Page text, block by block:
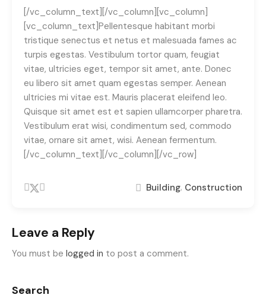
[/vc_column_text][/vc_column][vc_column]
[vc_column_text]Pellentesque habitant morbi
tristique senectus et netus et malesuada fames ac
turpis egestas. Vestibulum tortor quam, feugiat
vitae, ultricies eget, tempor sit amet, ante. Donec
eu libero sit amet quam egestas semper. Aenean
ultricies mi vitae est. Mauris placerat eleifend leo.
Quisque sit amet est et sapien ullamcorper pharetra.
Vestibulum erat wisi, condimentum sed, commodo
vitae, ornare sit amet, wisi. Aenean fermentum.
[/vc_column_text][/vc_column][/vc_row]
Building, Construction
Leave a Reply
You must be logged in to post a comment.
Search